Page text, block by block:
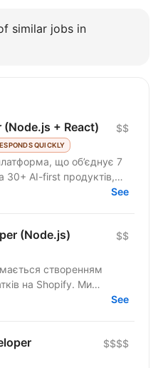
similar jobs in
(Node.js + React)
QUICKLY
$$
що об’єднує 7
30+ AI-first продуктів,
власну екосистему...See
(Node.js) $$
створенням
на Shopify. Ми
розробника який
See
$$$$